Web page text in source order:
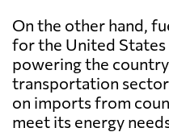
On the other hand,
for the United States
powering the
transportation
on imports from
meet its energy